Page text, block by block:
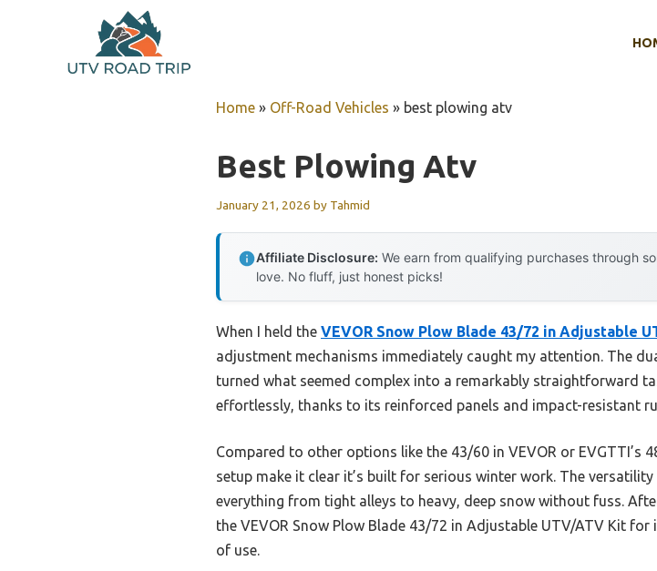
Home » Off-Road Vehicles » best plowing atv
Best Plowing Atv
January 21, 2026 by Tahmid
Affiliate Disclosure: We earn from qualifying purchases through
love. No fluff, just honest picks!
When I held the VEVOR Snow Plow Blade 43/72 in Adjustable
adjustment mechanisms immediately caught my attention. The
turned what seemed complex into a remarkably straightforward
effortlessly, thanks to its reinforced panels and impact-resistant
Compared to other options like the 43/60 in VEVOR or EVGTTI’s
setup make it clear it’s built for serious winter work. The
everything from tight alleys to heavy, deep snow without fuss.
the VEVOR Snow Plow Blade 43/72 in Adjustable UTV/ATV Kit
of use.